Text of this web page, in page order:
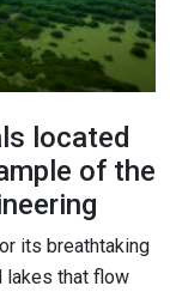
located
of the
its breathtaking
lakes that flow